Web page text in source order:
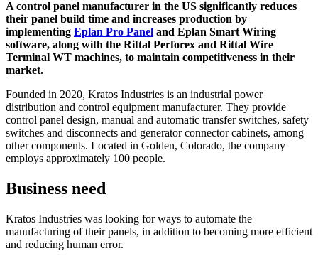
A control panel manufacturer in the US significantly reduces
their panel build time and increases production by
implementing Eplan Pro Panel and Eplan Smart Wiring
software, along with the Rittal Perforex and Rittal Wire
Terminal WT machines, to maintain competitiveness in their
market.
Founded in 2020, Kratos Industries is an industrial power
distribution and control equipment manufacturer. They provide
control panel design, manual and automatic transfer switches, safety
switches and disconnects and generator connector cabinets, among
other components. Located in Golden, Colorado, the company
employs approximately 100 people.
Business need
Kratos Industries was looking for ways to automate the
manufacturing of their panels, in addition to becoming more efficient
and reducing human error.